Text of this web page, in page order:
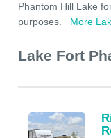
Phantom Hill Lake
purposes. More
Lake Fort